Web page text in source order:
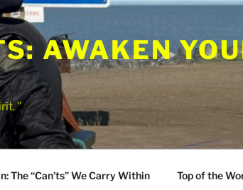
AWAKEN
"
The “Can’ts” We Carry Within Top of the